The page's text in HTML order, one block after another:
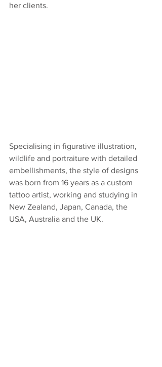
her clients.
Specialising in figurative illustration,
wildlife and portraiture with detailed
embellishments, the style of designs
was born from 16 years as a custom
tattoo artist, working and studying in
New Zealand, Japan, Canada, the
USA, Australia and the UK.